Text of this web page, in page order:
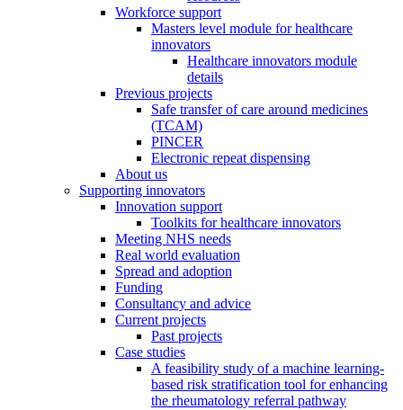
Workforce support
Masters level module for healthcare
innovators
Healthcare innovators module
details
Previous projects
Safe transfer of care around medicines
(TCAM)
PINCER
Electronic repeat dispensing
About us
Supporting innovators
Innovation support
Toolkits for healthcare innovators
Meeting NHS needs
Real world evaluation
Spread and adoption
Funding
Consultancy and advice
Current projects
Past projects
Case studies
A feasibility study of a machine learning-
based risk stratification tool for enhancing
the rheumatology referral pathway